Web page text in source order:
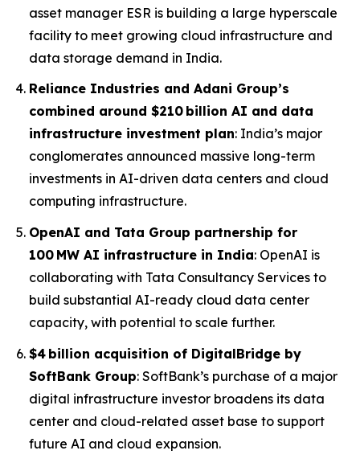
asset manager ESR is building a large hyperscale
facility to meet growing cloud infrastructure and
data storage demand in India.
Reliance Industries and Adani Group’s
combined around $210 billion AI and data
infrastructure investment plan: India’s major
conglomerates announced massive long-term
investments in AI-driven data centers and cloud
computing infrastructure.
OpenAI and Tata Group partnership for
100 MW AI infrastructure in India: OpenAI is
collaborating with Tata Consultancy Services to
build substantial AI-ready cloud data center
capacity, with potential to scale further.
$4 billion acquisition of DigitalBridge by
SoftBank Group: SoftBank’s purchase of a major
digital infrastructure investor broadens its data
center and cloud-related asset base to support
future AI and cloud expansion.